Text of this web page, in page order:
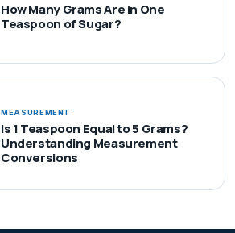
How Many Grams Are in One
Teaspoon of Sugar?
MEASUREMENT
Is 1 Teaspoon Equal to 5 Grams?
Understanding Measurement
Conversions